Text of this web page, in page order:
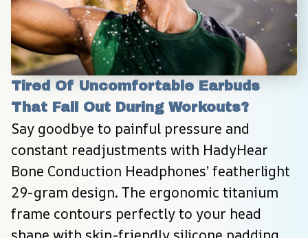
Tired Of Uncomfortable Earbuds
That Fall Out During Workouts?
Say goodbye to painful pressure and
constant readjustments with HadyHear
Bone Conduction Headphones’ featherlight
29-gram design. The ergonomic titanium
frame contours perfectly to your head